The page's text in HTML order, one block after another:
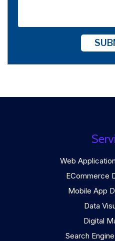
Web
ECommerce
Mobile App
Data
Digital
Search